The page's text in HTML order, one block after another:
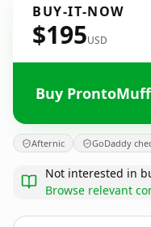
BUY-IT-NOW
$195USD
Buy
Afternic GoDaddy
Not interested in
Browse relevant